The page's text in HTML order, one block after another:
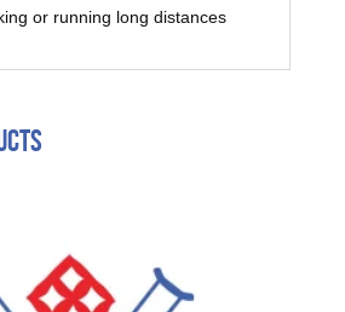
or running long distances